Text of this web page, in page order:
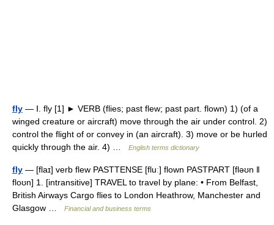
fly — Ⅰ. fly [1] ► VERB (flies; past flew; past part. flown) 1) (of a
winged creature or aircraft) move through the air under control. 2)
control the flight of or convey in (an aircraft). 3) move or be hurled
quickly through the air. 4) …
English terms dictionary
fly — [flaɪ] verb flew PASTTENSE [fluː] flown PASTPART [fləʊn ǁ
floʊn] 1. [intransitive] TRAVEL to travel by plane: • From Belfast,
British Airways Cargo flies to London Heathrow, Manchester and
Glasgow …
Financial and business terms